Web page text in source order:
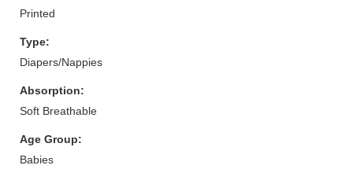
Printed
Type:
Diapers/Nappies
Absorption:
Soft Breathable
Age Group:
Babies